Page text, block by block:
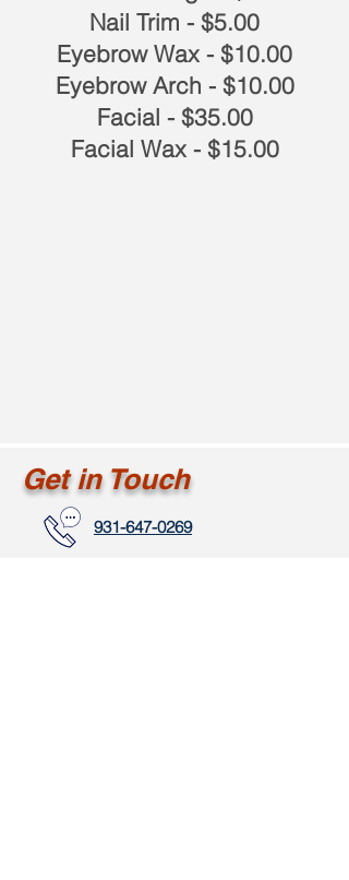
Nail Trim - $5.00
Eyebrow Wax - $10.00
Eyebrow Arch - $10.00
Facial - $35.00
Facial Wax - $15.00
Get in Touch
931-647-0269